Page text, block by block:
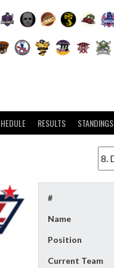
RESULTS STANDINGS
#
Name
Position
Current Team